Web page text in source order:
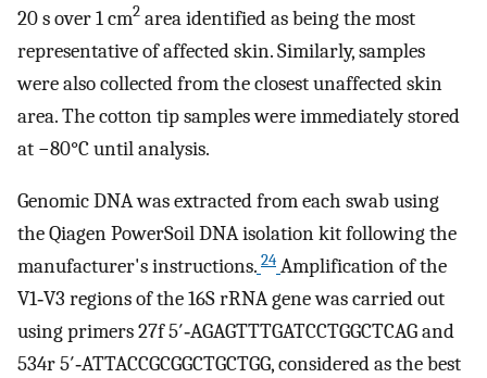
20 s over 1 cm2 area identified as being the most
representative of affected skin. Similarly, samples
were also collected from the closest unaffected skin
area. The cotton tip samples were immediately stored
at −80°C until analysis.
Genomic DNA was extracted from each swab using
the Qiagen PowerSoil DNA isolation kit following the
manufacturer's instructions. 24 Amplification of the
V1‐V3 regions of the 16S rRNA gene was carried out
using primers 27f 5′‐AGAGTTTGATCCTGGCTCAG and
534r 5′‐ATTACCGCGGCTGCTGG, considered as the best